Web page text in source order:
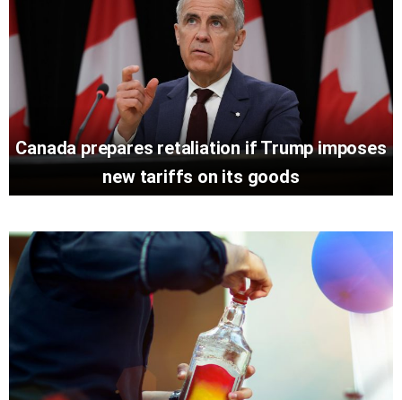
Canada prepares retaliation if Trump imposes
new tariffs on its goods